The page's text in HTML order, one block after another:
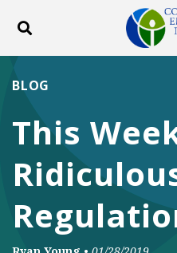
Toggle search
This
BLOG